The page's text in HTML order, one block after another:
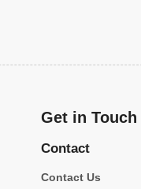
Get in Touch
Contact
Contact Us